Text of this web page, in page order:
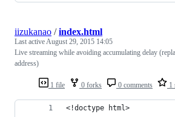
1 file 0 forks 0 comments 1
iizukanao /index.html
Last activeAugust 29, 2015 14:05
Live streaming while avoiding accumulating delay
address)
<!doctype html>